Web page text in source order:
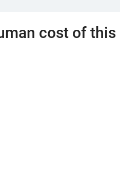
cost of this